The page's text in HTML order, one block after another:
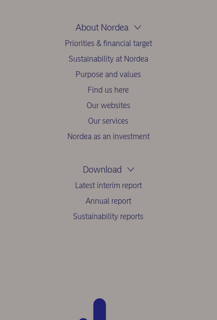
About Nordea
Priorities & financial target
Sustainability at Nordea
Purpose and values
Find us here
Our websites
Our services
Nordea as an investment
Download
Latest interim report
Annual report
Sustainability reports